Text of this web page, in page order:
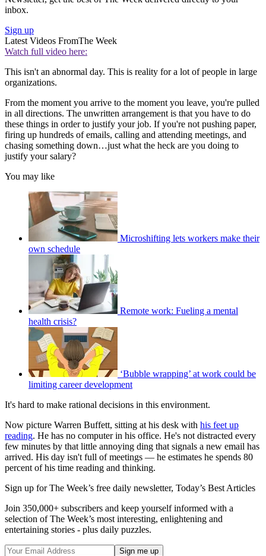
inbox.
Sign up
Latest Videos FromThe Week
Watch full video here:
This isn't an abnormal day. This is reality for a lot of people in large
organizations.
From the moment you arrive to the moment you leave, you're pulled
in all directions. The unwritten arrangement is that you have to do
these things in order to justify your job. If you're not pushing paper,
firing up hundreds of emails, calling and attending meetings, and
chasing something down…just what the heck are you doing to
justify your salary?
You may like
Microshifting lets workers make their
own schedule
Remote work: Fueling a mental
health crisis?
‘Bubble wrapping’ at work could be
limiting career development
It's hard to make rational decisions in this environment.
Now picture Warren Buffett, sitting at his desk with his feet up
reading. He has no computer in his office. He's not distracted every
few minutes by that little annoying ding that signals a new email has
arrived. His day isn't full of meetings — he estimates he spends 80
percent of his time reading and thinking.
Sign up for The Week’s free daily newsletter, Today’s Best Articles
Join 350,000+ subscribers and keep yourself informed with a
selection of The Week’s most interesting, enlightening and
entertaining stories - plus daily puzzles.